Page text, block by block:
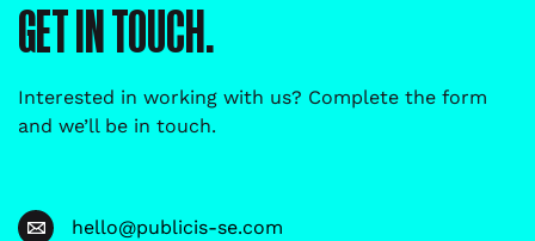
GET IN TOUCH.
Interested in working with us? Complete the form
and we’ll be in touch.
hello@publicis-se.com